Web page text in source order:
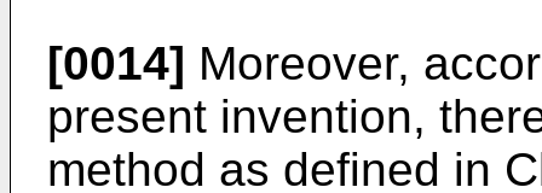
[0014] Moreover,
present invention,
method as defined in